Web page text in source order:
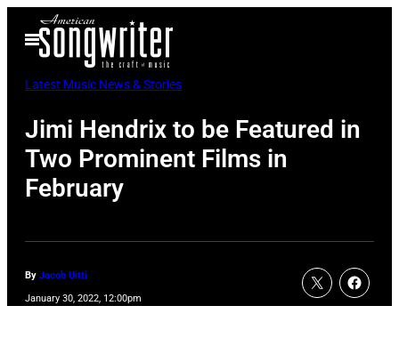
Open
Menu
Latest Music News & Stories
Jimi Hendrix to be Featured in
Two Prominent Films in
February
By Jacob Uitti
January 30, 2022, 12:00pm